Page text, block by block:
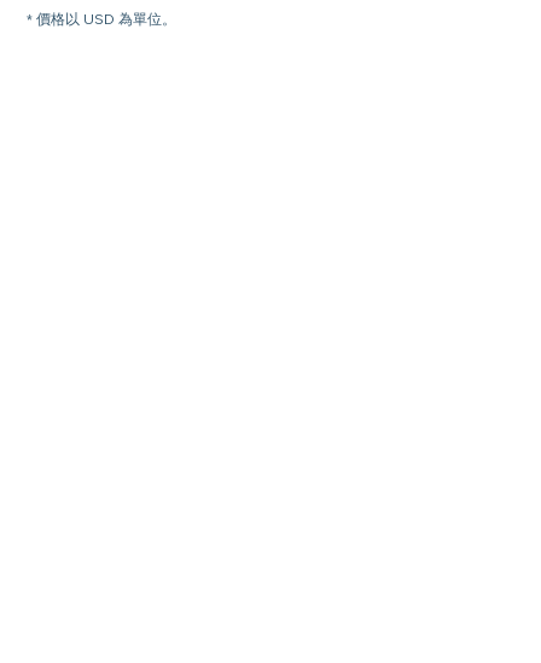
* 價格以 USD 為單位。